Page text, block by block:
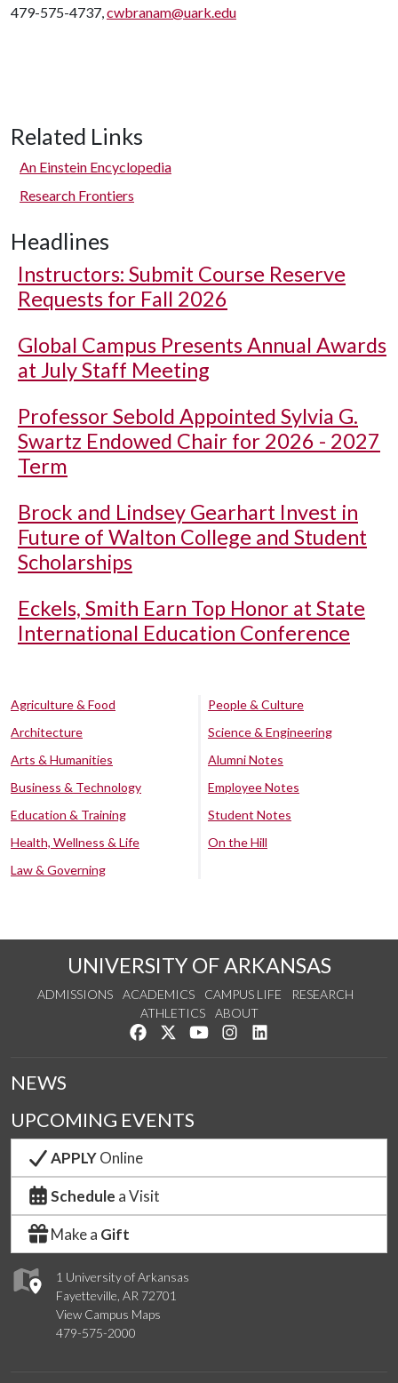
479-575-4737,cwbranam@uark.edu
Related Links
An Einstein Encyclopedia
Research Frontiers
Headlines
Instructors: Submit Course Reserve
Requests for Fall 2026
Global Campus Presents Annual Awards
at July Staff Meeting
Professor Sebold Appointed Sylvia G.
Swartz Endowed Chair for 2026 - 2027
Term
Brock and Lindsey Gearhart Invest in
Future of Walton College and Student
Scholarships
Eckels, Smith Earn Top Honor at State
International Education Conference
Agriculture & Food
Architecture
Arts & Humanities
Business & Technology
Education & Training
Health, Wellness & Life
Law & Governing
People & Culture
Science & Engineering
Alumni Notes
Employee Notes
Student Notes
On the Hill
UNIVERSITY OF ARKANSAS
ADMISSIONS ACADEMICS CAMPUS LIFE
RESEARCH
ATHLETICS
ABOUT
Like us on Facebook
Follow us on Twitter
Watch us on YouTube
See us on Instagram
1 University of Arkansas
Fayetteville, AR 72701
View Campus Maps
479-575-2000
NEWS
UPCOMING EVENTS
APPLYOnline
Schedule a Visit
Make a Gift